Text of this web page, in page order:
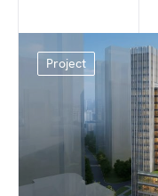
Project